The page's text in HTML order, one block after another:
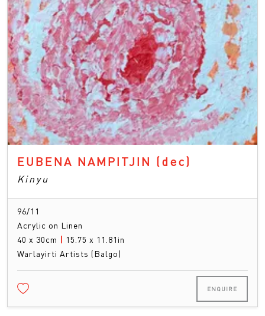
EUBENA NAMPITJIN (dec)
Kinyu
96/11
Acrylic on Linen
40 x 30cm
15.75 x 11.81in
Warlayirti Artists (Balgo)
ENQUIRE